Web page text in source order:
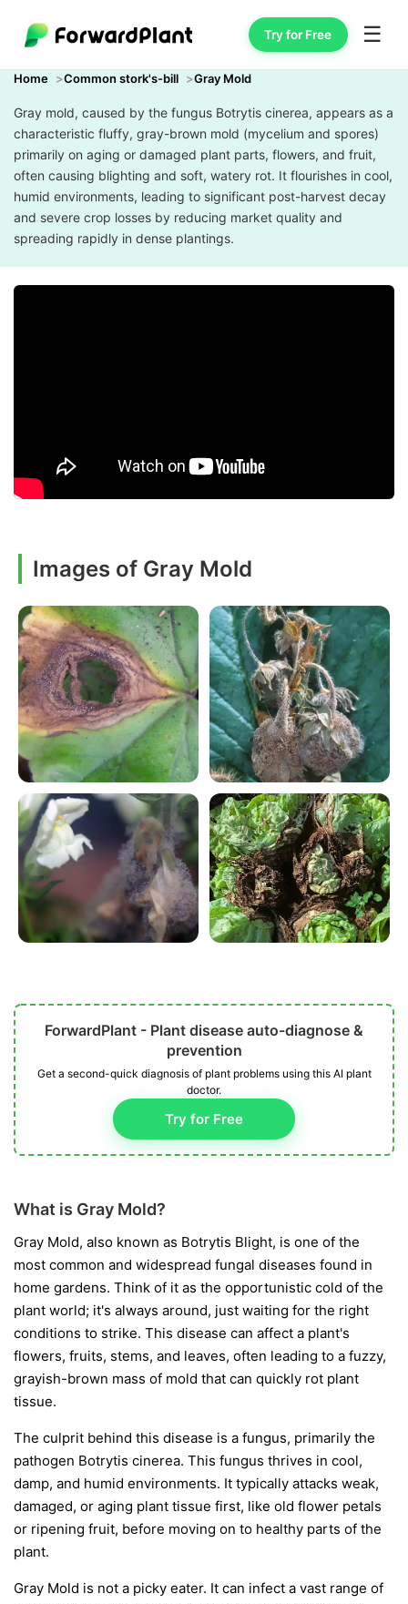
Try for Free ☰
Home Common stork's-bill Gray Mold
Gray mold, caused by the fungus Botrytis cinerea, appears as a
characteristic fluffy, gray-brown mold (mycelium and spores)
primarily on aging or damaged plant parts, flowers, and fruit,
often causing blighting and soft, watery rot. It flourishes in cool,
humid environments, leading to significant post-harvest decay
and severe crop losses by reducing market quality and
spreading rapidly in dense plantings.
Images of Gray Mold
ForwardPlant - Plant disease auto-diagnose &
prevention
Get a second-quick diagnosis of plant problems using this AI plant
doctor.
Try for Free
What is Gray Mold?
Gray Mold, also known as Botrytis Blight, is one of the
most common and widespread fungal diseases found in
home gardens. Think of it as the opportunistic cold of the
plant world; it's always around, just waiting for the right
conditions to strike. This disease can affect a plant's
flowers, fruits, stems, and leaves, often leading to a fuzzy,
grayish-brown mass of mold that can quickly rot plant
tissue.
The culprit behind this disease is a fungus, primarily the
pathogen Botrytis cinerea. This fungus thrives in cool,
damp, and humid environments. It typically attacks weak,
damaged, or aging plant tissue first, like old flower petals
or ripening fruit, before moving on to healthy parts of the
plant.
Gray Mold is not a picky eater. It can infect a vast range of